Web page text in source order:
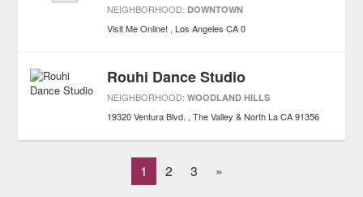
NEIGHBORHOOD: DOWNTOWN
Visit Me Online! Los Angeles CA 0
Rouhi Dance Studio
NEIGHBORHOOD:WOODLAND HILLS
19320 Ventura Blvd. The Valley & North La CA 91356
1 2 3 »